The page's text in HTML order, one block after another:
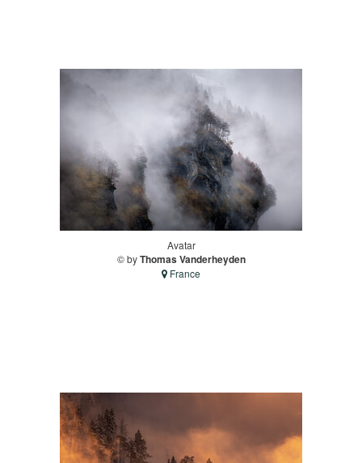
Avatar
© byThomas Vanderheyden
France